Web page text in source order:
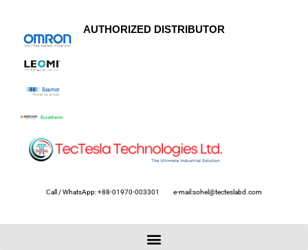
AUTHORIZED DISTRIBUTOR
Call / WhatsApp: +88-01970-003301 e-mail:sohel@tecteslabd.com